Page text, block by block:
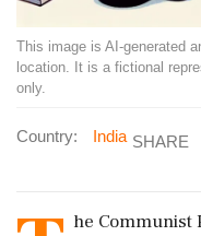
This image is AI-generated
location. It is a fictional
only.
Country: India SHARE
he Communist